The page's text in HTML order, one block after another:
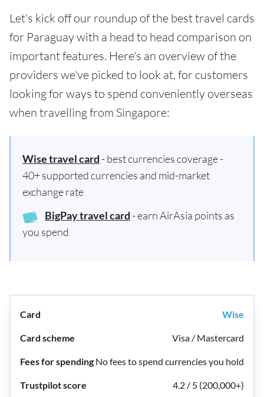
Let's kick off our roundup of the best travel cards
for Paraguay with a head to head comparison on
important features. Here's an overview of the
providers we've picked to look at, for customers
looking for ways to spend conveniently overseas
when travelling from Singapore:
Wise travel card - best currencies coverage -
40+ supported currencies and mid-market
exchange rate
BigPay travel card - earn AirAsia points as
you spend
Wise
Visa / Mastercard
No fees to spend currencies you hold
4.2 / 5 (200,000+)